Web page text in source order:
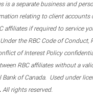
is a separate business and
relating to client accounts
affiliates if required to service
the RBC Code of Conduct,
of Interest Policy
RBC affiliates without a
Bank of Canada. Used under
. All rights reserved.